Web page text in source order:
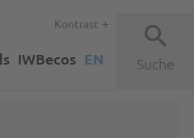
IWBecos EN Suche
Kontrast